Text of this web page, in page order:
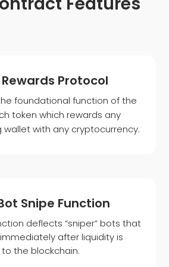
Protocol
foundational function of the
token which rewards any
wallet with any cryptocurrency.
Snipe Function
deflects “sniper” bots that
after liquidity is
the blockchain.